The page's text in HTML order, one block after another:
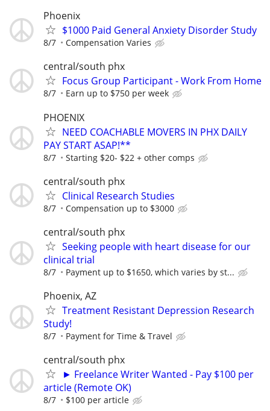
Phoenix
$1000 Paid General Anxiety Disorder Study
8/7 Compensation Varies
central/south phx
Focus Group Participant - Work From Home
8/7 Earn up to $750 per week
PHOENIX
NEED COACHABLE MOVERS IN PHX DAILY
PAY START ASAP!**
8/7 Starting $20- $22 + other comps
central/south phx
Clinical Research Studies
8/7 Compensation up to $3000
central/south phx
Seeking people with heart disease for our
clinical trial
8/7 Payment up to $1650, which varies by st...
Phoenix, AZ
Treatment Resistant Depression Research
Study!
8/7 Payment for Time & Travel
central/south phx
► Freelance Writer Wanted - Pay $100 per
article (Remote OK)
8/7 $100 per article